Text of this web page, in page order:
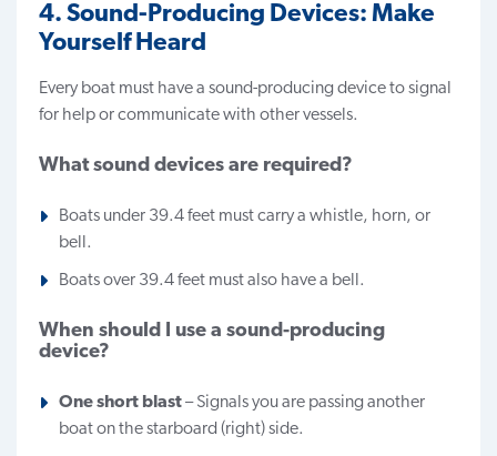
4. Sound-Producing Devices: Make
Yourself Heard
Every boat must have a sound-producing device to signal
for help or communicate with other vessels.
What sound devices are required?
Boats under 39.4 feet must carry a whistle, horn, or
bell.
Boats over 39.4 feet must also have a bell.
When should I use a sound-producing
device?
One short blast– Signals you are passing another
boat on the starboard (right) side.